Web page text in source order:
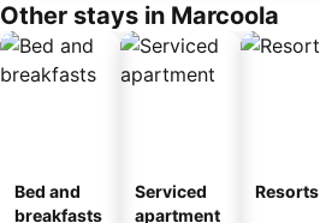
Other stays in Marcoola
Bed and
breakfasts
Serviced
apartment
Resorts